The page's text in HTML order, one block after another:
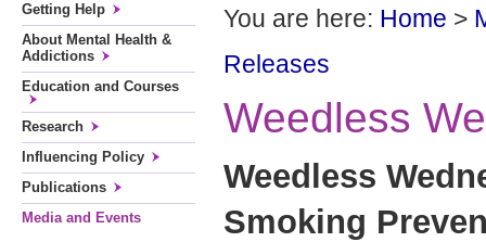
Getting Help
About Mental Health &
Addictions
Education and Courses
Research
Influencing Policy
Publications
Media and Events
You are here: Home >
Releases
Weedless
Weedless
Smoking